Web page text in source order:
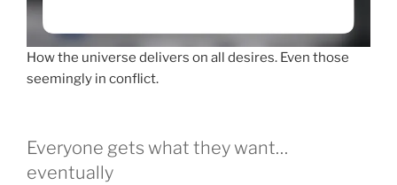
How the universe delivers on all desires. Even those
seemingly in conflict.
Everyone gets what they want…
eventually